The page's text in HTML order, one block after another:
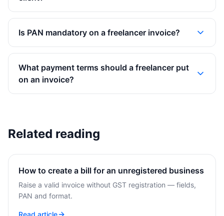
Is PAN mandatory on a freelancer invoice?
What payment terms should a freelancer put
on an invoice?
Related reading
How to create a bill for an unregistered business
Raise a valid invoice without GST registration — fields,
PAN and format.
Read article